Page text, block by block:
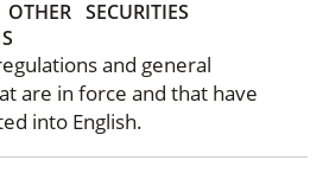
OTHER SECURITIES
and general
are in force and that have
into English.